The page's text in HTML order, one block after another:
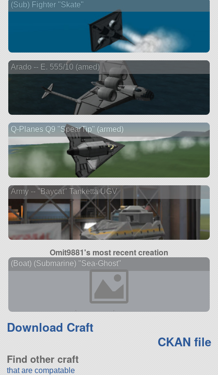
(Sub) Fighter "Skate"
Arado -- E. 555/10 (amed)
Q-Planes Q9 "SpearTip" (armed)
Army -- "Baycat" Tanketta UGV
Omit9881's most recent creation
(Boat) (Submarine) "Sea-Ghost"
Download Craft
CKAN file
Find other craft
that are compatable